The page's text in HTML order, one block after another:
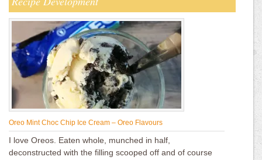
Oreo Mint Choc Chip Ice Cream – Oreo Flavours
I love Oreos. Eaten whole, munched in half,
deconstructed with the filling scooped off and of course